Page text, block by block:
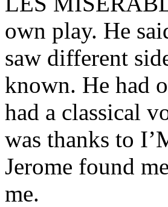
own play. He
saw different
known. He had
had a classical
was thanks to
Jerome found
me.